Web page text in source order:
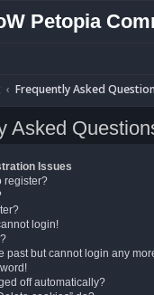
Petopia
Frequently Asked
Asked
Issues
register?
login!
past but cannot login any
off automatically?